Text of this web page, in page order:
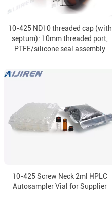
10-425 ND10 threaded cap (with
septum): 10mm threaded port,
PTFE/silicone seal assembly
10-425 Screw Neck 2ml HPLC
Autosampler Vial for Supplier